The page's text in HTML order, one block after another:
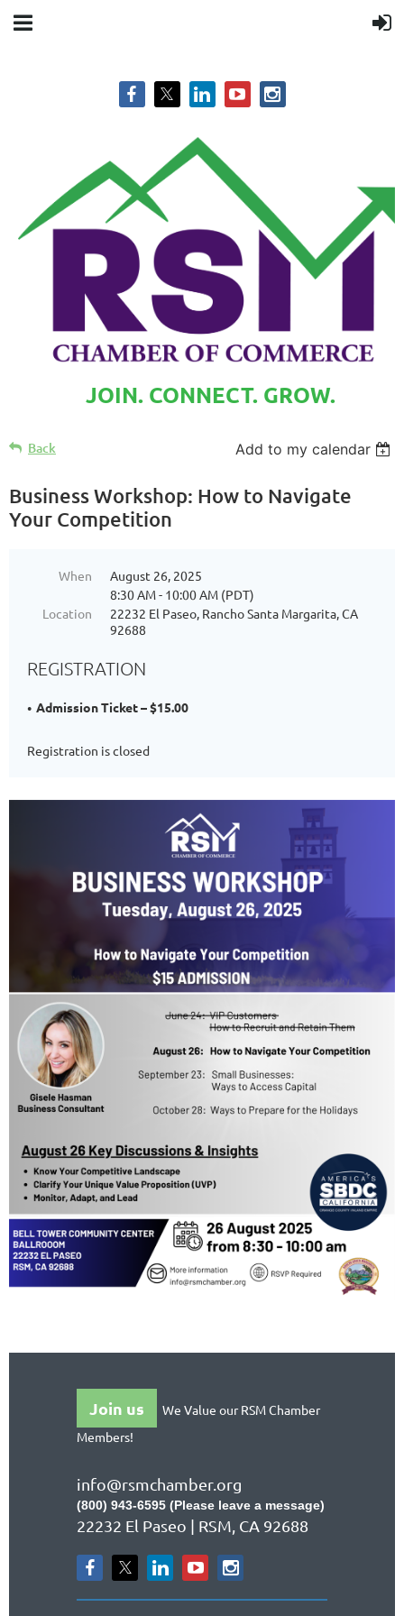
JOIN. CONNECT. GROW.
Back Add to my calendar
Business Workshop: How to Navigate
Your Competition
When
August 26, 2025
8:30 AM - 10:00 AM (PDT)
Location
22232 El Paseo, Rancho Santa Margarita, CA
92688
REGISTRATION
Admission Ticket – $15.00
Registration is closed
Join us
We Value our RSM Chamber
Members!
info@rsmchamber.org
(800) 943-6595 (Please leave a message)
22232 El Paseo | RSM, CA 92688